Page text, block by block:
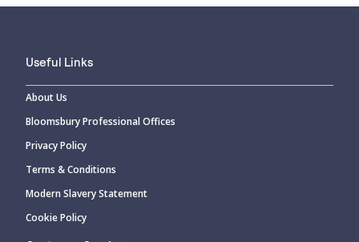
Useful Links
About Us
Bloomsbury Professional Offices
Privacy Policy
Terms & Conditions
Modern Slavery Statement
Cookie Policy